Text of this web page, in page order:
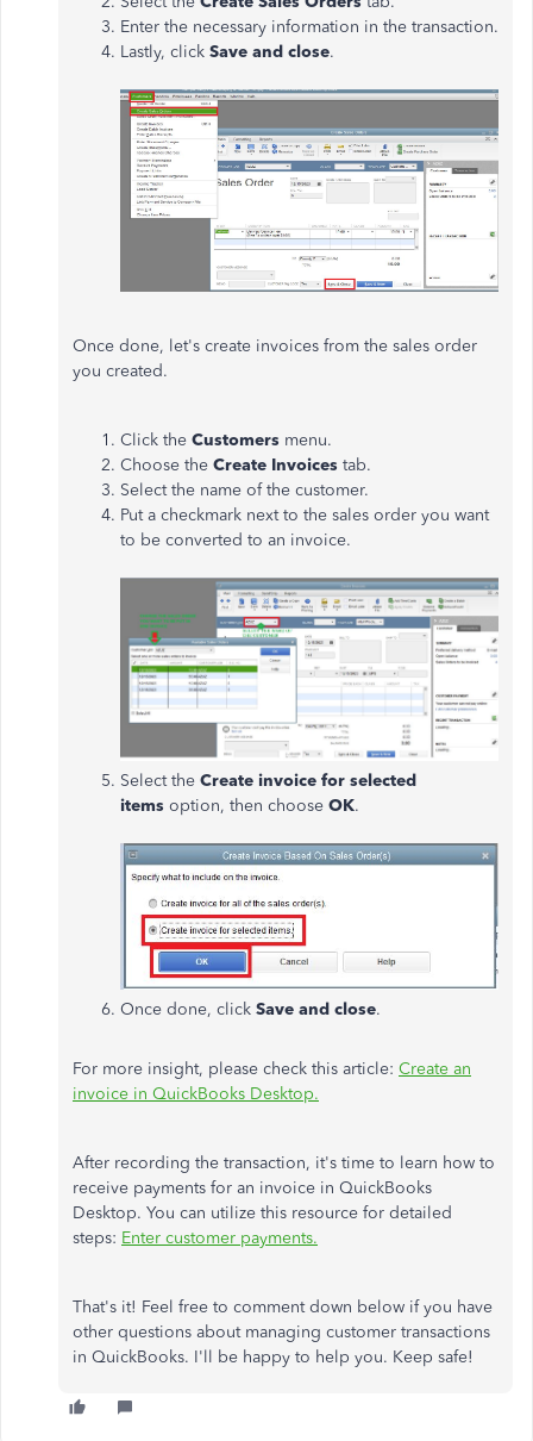
Enter the necessary information in the transaction.
Lastly, click Save and close.
Once done, let's create invoices from the sales order
you created.
Click the Customers menu.
Choose the Create Invoices tab.
Select the name of the customer.
Put a checkmark next to the sales order you want
to be converted to an invoice.
Select the Create invoice for selected
items option, then choose OK.
Once done, click Save and close.
For more insight, please check this article: Create an
invoice in QuickBooks Desktop.
After recording the transaction, it's time to learn how to
receive payments for an invoice in QuickBooks
Desktop. You can utilize this resource for detailed
steps: Enter customer payments.
That's it! Feel free to comment down below if you have
other questions about managing customer transactions
in QuickBooks. I'll be happy to help you. Keep safe!